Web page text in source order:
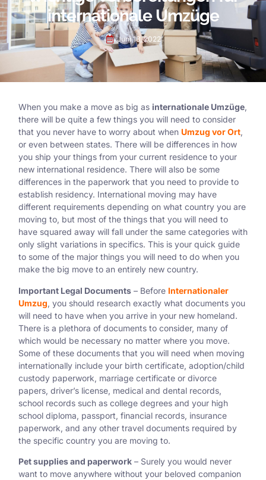
internationale Umzüge
Juni 13, 2022
When you make a move as big as internationale Umzüge,
there will be quite a few things you will need to consider
that you never have to worry about when Umzug vor Ort,
or even between states. There will be differences in how
you ship your things from your current residence to your
new international residence. There will also be some
differences in the paperwork that you need to provide to
establish residency. International moving may have
different requirements depending on what country you are
moving to, but most of the things that you will need to
have squared away will fall under the same categories with
only slight variations in specifics. This is your quick guide
to some of the major things you will need to do when you
make the big move to an entirely new country.
Important Legal Documents – Before Internationaler
Umzug, you should research exactly what documents you
will need to have when you arrive in your new homeland.
There is a plethora of documents to consider, many of
which would be necessary no matter where you move.
Some of these documents that you will need when moving
internationally include your birth certificate, adoption/child
custody paperwork, marriage certificate or divorce
papers, driver’s license, medical and dental records,
school records such as college degrees and your high
school diploma, passport, financial records, insurance
paperwork, and any other travel documents required by
the specific country you are moving to.
Pet supplies and paperwork – Surely you would never
want to move anywhere without your beloved companion